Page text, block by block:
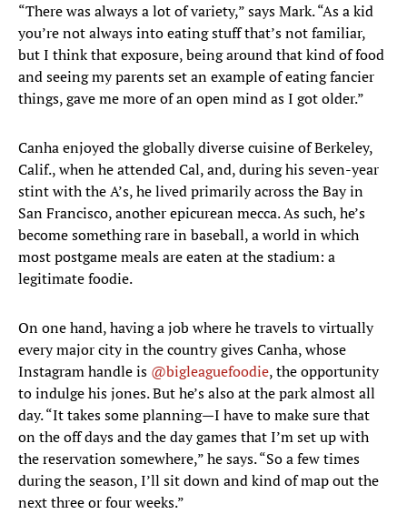
“There was always a lot of variety,” says Mark. “As a kid
you’re not always into eating stuff that’s not familiar,
but I think that exposure, being around that kind of food
and seeing my parents set an example of eating fancier
things, gave me more of an open mind as I got older.”
Canha enjoyed the globally diverse cuisine of Berkeley,
Calif., when he attended Cal, and, during his seven-year
stint with the A’s, he lived primarily across the Bay in
San Francisco, another epicurean mecca. As such, he’s
become something rare in baseball, a world in which
most postgame meals are eaten at the stadium: a
legitimate foodie.
On one hand, having a job where he travels to virtually
every major city in the country gives Canha, whose
Instagram handle is @bigleaguefoodie, the opportunity
to indulge his jones. But he’s also at the park almost all
day. “It takes some planning—I have to make sure that
on the off days and the day games that I’m set up with
the reservation somewhere,” he says. “So a few times
during the season, I’ll sit down and kind of map out the
next three or four weeks.”